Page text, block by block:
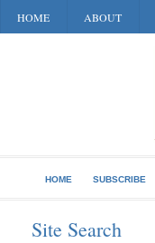
HOME ABOUT
HOME SUBSCRIBE
Site Search